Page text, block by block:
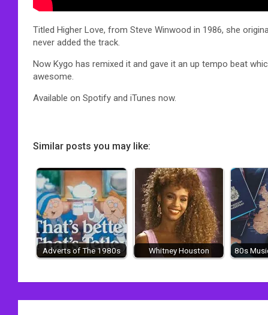
Titled Higher Love, from Steve Winwood in 1986, she
never added the track.
Now Kygo has remixed it and gave it an up tempo beat
awesome.
Available on Spotify and iTunes now.
Similar posts you may like:
Adverts of The 1980s Whitney Houston 80s